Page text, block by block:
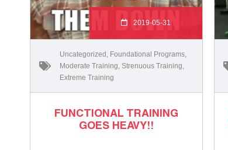
2019-05-31
Uncategorized Foundational Programs
Moderate Training Strenuous Training
Extreme Training
FUNCTIONAL TRAINING
GOES HEAVY!!